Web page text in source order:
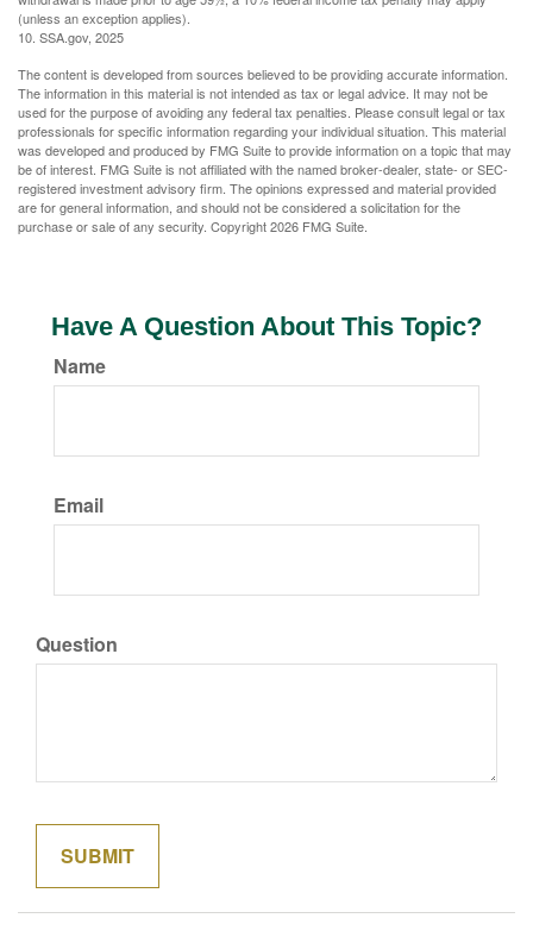
(unless an exception applies).
10. SSA.gov, 2025
The content is developed from sources believed to be providing accurate information.
The information in this material is not intended as tax or legal advice. It may not be
used for the purpose of avoiding any federal tax penalties. Please consult legal or tax
professionals for specific information regarding your individual situation. This material
was developed and produced by FMG Suite to provide information on a topic that may
be of interest. FMG Suite is not affiliated with the named broker-dealer, state- or SEC-
registered investment advisory firm. The opinions expressed and material provided
are for general information, and should not be considered a solicitation for the
purchase or sale of any security. Copyright2026 FMG Suite.
Have A Question About This Topic?
Name
Email
Question